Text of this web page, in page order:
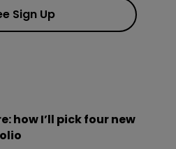
Sign Up
how I’ll pick four new